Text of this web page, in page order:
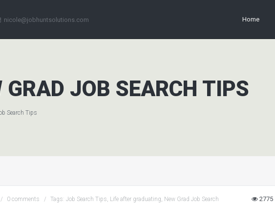
nicole@jobhuntsolutions.com Home
JOB SEARCH TIPS
Search Tips
0 comments Tags: Job Search Tips, Life after graduating, New Grad Job Search 2775